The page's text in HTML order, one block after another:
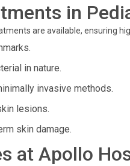
in
are available, ensuring
in nature.
invasive methods.
lesions.
skin damage.
at Apollo